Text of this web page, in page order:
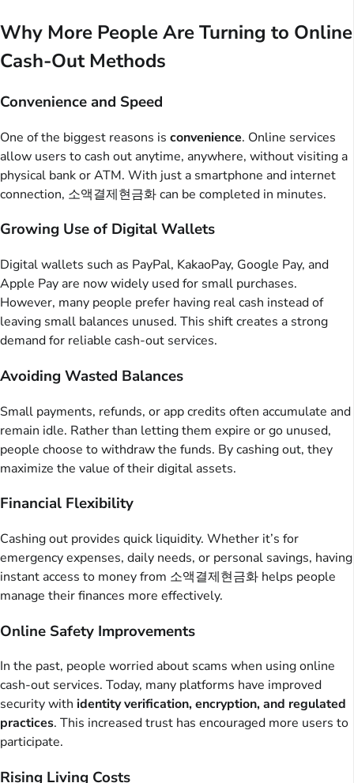
Why More People Are Turning to Online
Cash-Out Methods
Convenience and Speed
One of the biggest reasons is convenience. Online services
allow users to cash out anytime, anywhere, without visiting a
physical bank or ATM. With just a smartphone and internet
connection, 소액결제현금화 can be completed in minutes.
Growing Use of Digital Wallets
Digital wallets such as PayPal, KakaoPay, Google Pay, and
Apple Pay are now widely used for small purchases.
However, many people prefer having real cash instead of
leaving small balances unused. This shift creates a strong
demand for reliable cash-out services.
Avoiding Wasted Balances
Small payments, refunds, or app credits often accumulate and
remain idle. Rather than letting them expire or go unused,
people choose to withdraw the funds. By cashing out, they
maximize the value of their digital assets.
Financial Flexibility
Cashing out provides quick liquidity. Whether it’s for
emergency expenses, daily needs, or personal savings, having
instant access to money from 소액결제현금화 helps people
manage their finances more effectively.
Online Safety Improvements
In the past, people worried about scams when using online
cash-out services. Today, many platforms have improved
security with identity verification, encryption, and regulated
practices. This increased trust has encouraged more users to
participate.
Rising Living Costs